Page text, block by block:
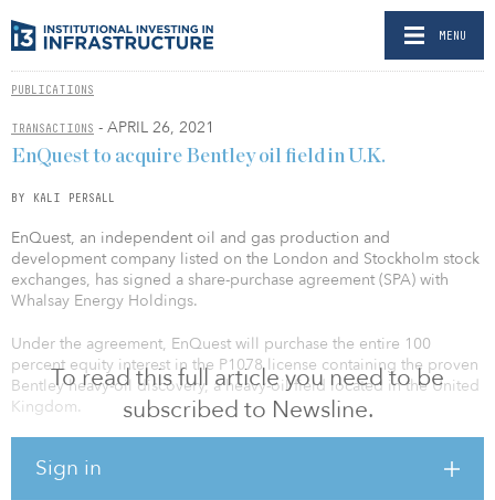
MENU
PUBLICATIONS
TRANSACTIONS - APRIL 26, 2021
To read this full article you need to be
subscribed to Newsline.
Sign in
EnQuest to acquire Bentley oil field in U.K.
BY KALI PERSALL
EnQuest, an independent oil and gas production and
development company listed on the London and Stockholm stock
exchanges, has signed a share-purchase agreement (SPA) with
Whalsay Energy Holdings.
Under the agreement, EnQuest will purchase the entire 100
percent equity interest in the P1078 license containing the proven
Bentley heavy-oil discovery, a heavy-oil field located in the United
Kingdom.
group’s existing Kraken and Bressay operated interests. The